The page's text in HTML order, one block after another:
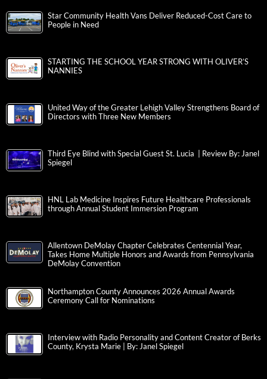
Star Community Health Vans Deliver Reduced-Cost Care to
People in Need
STARTING THE SCHOOL YEAR STRONG WITH OLIVER’S
NANNIES
United Way of the Greater Lehigh Valley Strengthens Board of
Directors with Three New Members
Third Eye Blind with Special Guest St. Lucia | Review By: Janel
Spiegel
HNL Lab Medicine Inspires Future Healthcare Professionals
through Annual Student Immersion Program
Allentown DeMolay Chapter Celebrates Centennial Year,
Takes Home Multiple Honors and Awards from Pennsylvania
DeMolay Convention
Northampton County Announces 2026 Annual Awards
Ceremony Call for Nominations
Interview with Radio Personality and Content Creator of Berks
County, Krysta Marie | By: Janel Spiegel